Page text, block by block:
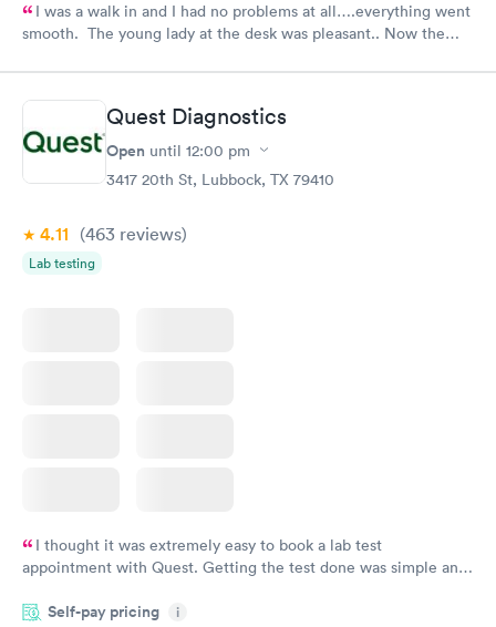
I was a walk in and I had no problems at all….everything went
smooth. The young lady at the desk was pleasant.. Now the
was sweetest/professional. treated me like a person. Loved the
experience! I did miss the staff a year ago..
Quest Diagnostics
Open until 12:00 pm
3417 20th St, Lubbock, TX 79410
4.11 (463 reviews)
Lab testing
I thought it was extremely easy to book a lab test
appointment with Quest. Getting the test done was simple and
something so user friendly.
Self-pay pricing i